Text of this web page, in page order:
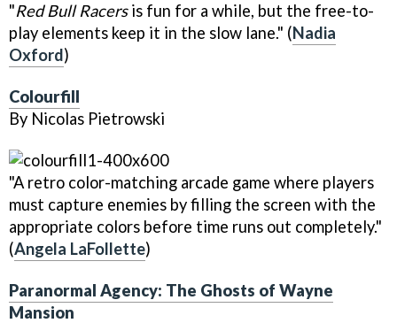
"Red Bull Racersis fun for a while, but the free-to-
play elements keep it in the slow lane." (Nadia
Oxford)
Colourfill
By Nicolas Pietrowski
"A retro color-matching arcade game where players
must capture enemies by filling the screen with the
appropriate colors before time runs out completely."
(Angela LaFollette)
Paranormal Agency: The Ghosts of Wayne
Mansion